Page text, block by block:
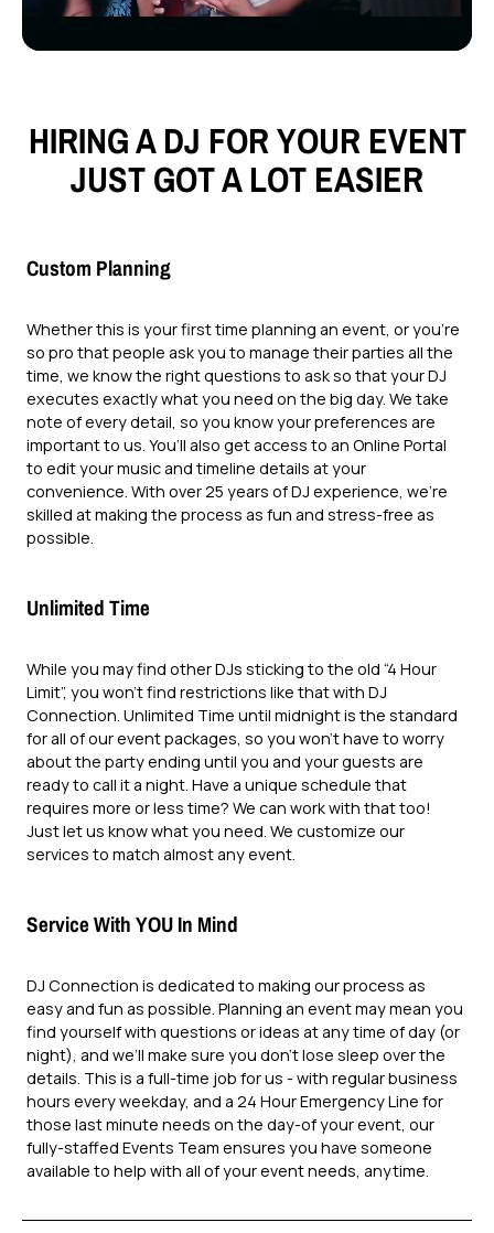
HIRING A DJ FOR YOUR EVENT
JUST GOT A LOT EASIER
Custom Planning
Whether this is your first time planning an event, or you’re
so pro that people ask you to manage their parties all the
time, we know the right questions to ask so that your DJ
executes exactly what you need on the big day. We take
note of every detail, so you know your preferences are
important to us. You’ll also get access to an Online Portal
to edit your music and timeline details at your
convenience. With over 25 years of DJ experience, we’re
skilled at making the process as fun and stress-free as
possible.
Unlimited Time
While you may find other DJs sticking to the old “4 Hour
Limit”, you won’t find restrictions like that with DJ
Connection. Unlimited Time until midnight is the standard
for all of our event packages, so you won’t have to worry
about the party ending until you and your guests are
ready to call it a night. Have a unique schedule that
requires more or less time? We can work with that too!
Just let us know what you need. We customize our
services to match almost any event.
Service With YOU In Mind
DJ Connection is dedicated to making our process as
easy and fun as possible. Planning an event may mean you
find yourself with questions or ideas at any time of day (or
night), and we’ll make sure you don’t lose sleep over the
details. This is a full-time job for us - with regular business
hours every weekday, and a 24 Hour Emergency Line for
those last minute needs on the day-of your event, our
fully-staffed Events Team ensures you have someone
available to help with all of your event needs, anytime.